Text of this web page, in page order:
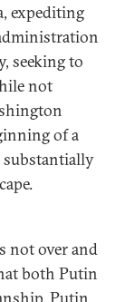
expediting
seeking to
not
of a
substantially
not over and
both Putin